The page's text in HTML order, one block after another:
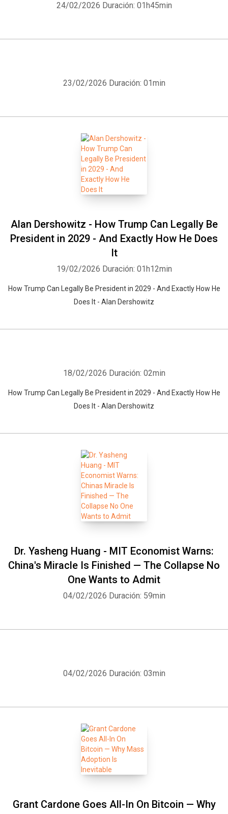
24/02/2026 Duración: 01h45min
23/02/2026 Duración: 01min
Alan Dershowitz - How Trump Can Legally Be
President in 2029 - And Exactly How He Does
It
19/02/2026 Duración: 01h12min
How Trump Can Legally Be President in 2029 - And Exactly How He
Does It - Alan Dershowitz
18/02/2026 Duración: 02min
How Trump Can Legally Be President in 2029 - And Exactly How He
Does It - Alan Dershowitz
Dr. Yasheng Huang - MIT Economist Warns:
China's Miracle Is Finished — The Collapse No
One Wants to Admit
04/02/2026 Duración: 59min
04/02/2026 Duración: 03min
Grant Cardone Goes All-In On Bitcoin — Why